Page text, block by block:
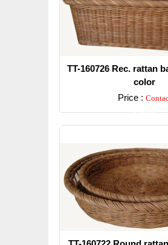
TT-160726 Rec. rattan
color
Price :
Detail